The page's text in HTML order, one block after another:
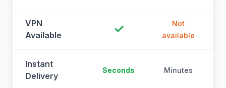
VPN
Available
✓
Not
available
Instant
Delivery
Seconds Minutes